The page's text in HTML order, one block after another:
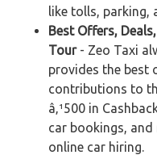
like tolls, parking,
Best Offers,
Tour- Zeo Taxi
provides the best
contributions to
â‚¹500 in
car bookings,
online car hiring.